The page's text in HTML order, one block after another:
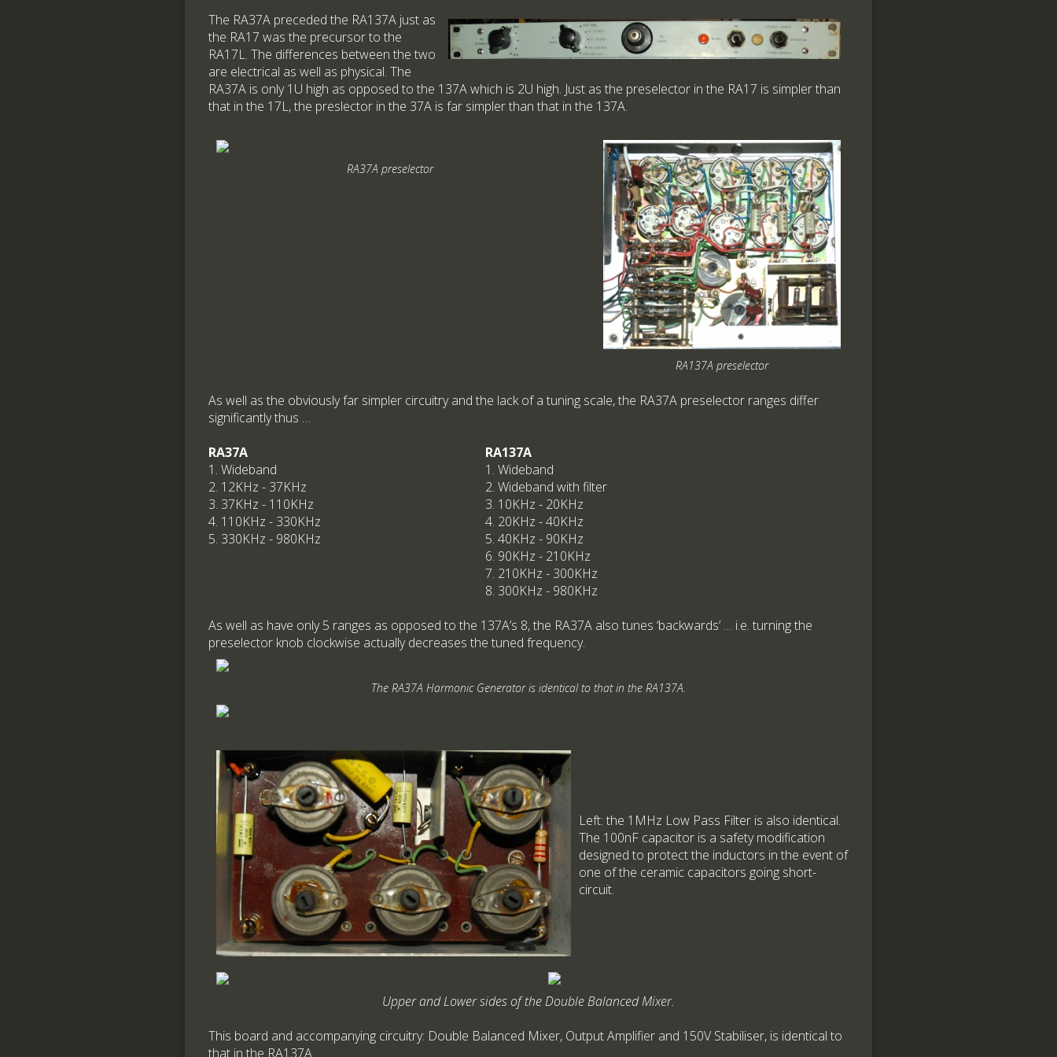
The RA37A preceded the RA137A just as
the RA17 was the precursor to the
RA17L. The differences between the two
are electrical as well as physical. The
RA37A is only 1U high as opposed to the 137A which is 2U high. Just as the preselector in the RA17 is simpler than
that in the 17L, the preslector in the 37A is far simpler than that in the 137A.
RA37A preselector
RA137A preselector
As well as the obviously far simpler circuitry and the lack of a tuning scale, the RA37A preselector ranges differ
significantly thus …
RA37A
1. Wideband
2. 12KHz - 37KHz
3. 37KHz - 110KHz
4. 110KHz - 330KHz
5. 330KHz - 980KHz
RA137A
1. Wideband
2. Wideband with filter
3. 10KHz - 20KHz
4. 20KHz - 40KHz
5. 40KHz - 90KHz
6. 90KHz - 210KHz
7. 210KHz - 300KHz
8. 300KHz - 980KHz
As well as have only 5 ranges as opposed to the 137A’s 8, the RA37A also tunes ‘backwards’ … i.e. turning the
preselector knob clockwise actually decreases the tuned frequency.
The RA37A Harmonic Generator is identical to that in the RA137A.
Left: the 1MHz Low Pass Filter is also identical.
The 100nF capacitor is a safety modification
designed to protect the inductors in the event of
one of the ceramic capacitors going short-
circuit.
Upper and Lower sides of the Double Balanced Mixer.
This board and accompanying circuitry: Double Balanced Mixer, Output Amplifier and 150V Stabiliser, is identical to
that in the RA137A.